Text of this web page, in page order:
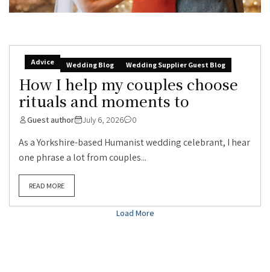
Advice Wedding Blog Wedding Supplier Guest Blog
How I help my couples choose
rituals and moments to
Guest author July 6, 2026 0
As a Yorkshire-based Humanist wedding celebrant, I hear
one phrase a lot from couples...
READ MORE
Load More